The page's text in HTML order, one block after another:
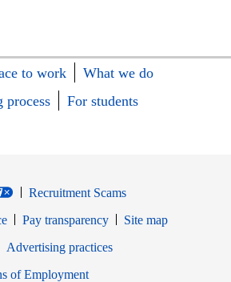
to work
What we do
process
For students
Recruitment Scams
Pay transparency
Site map
windowin new window
Advertising practices
of EmploymentOpens in new window